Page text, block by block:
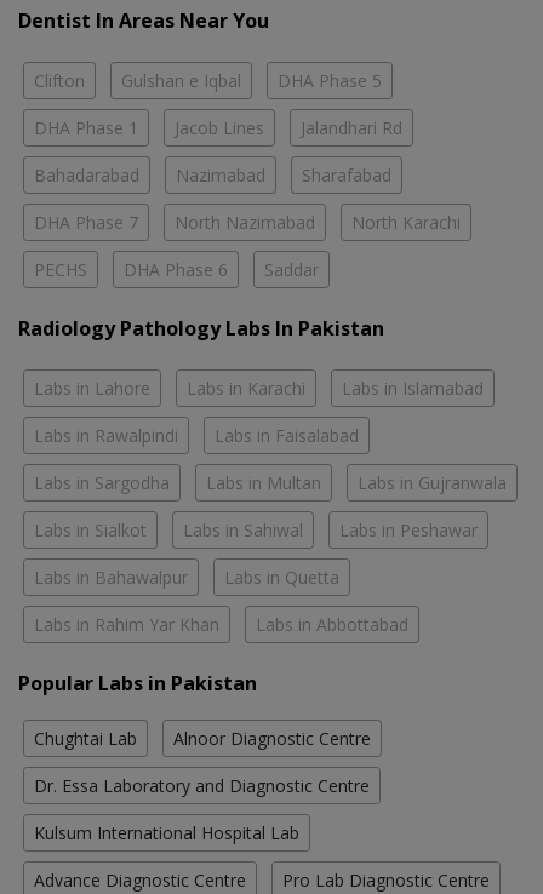
Dentist In Areas Near You
Clifton Gulshan e Iqbal DHA Phase 5
DHA Phase 1 Jacob Lines Jalandhari Rd
Bahadarabad Nazimabad Sharafabad
DHA Phase 7 North Nazimabad North Karachi
PECHS DHA Phase 6 Saddar
Radiology Pathology Labs In Pakistan
Labs in Lahore Labs in Karachi Labs in Islamabad
Labs in Rawalpindi Labs in Faisalabad
Labs in Sargodha Labs in Multan Labs in Gujranwala
Labs in Sialkot Labs in Sahiwal Labs in Peshawar
Labs in Bahawalpur Labs in Quetta
Labs in Rahim Yar Khan Labs in Abbottabad
Popular Labs in Pakistan
Chughtai Lab Alnoor Diagnostic Centre
Dr. Essa Laboratory and Diagnostic Centre
Kulsum International Hospital Lab
Advance Diagnostic Centre Pro Lab Diagnostic Centre